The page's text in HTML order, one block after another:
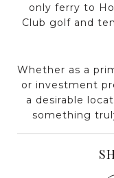
only ferry to
Club golf and
Whether as a
or investment
a desirable
something